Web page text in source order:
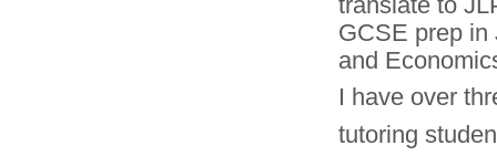
GCSE prep in
and
I have over
tutoring